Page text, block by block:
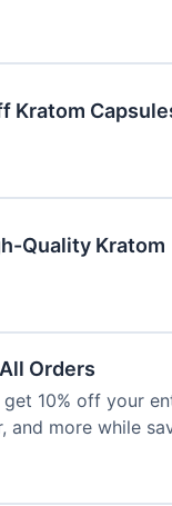
Kratom
Quality Kratom
Orders
10% off your
and more while